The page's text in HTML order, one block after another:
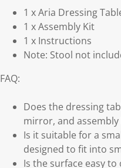
1 x Aria Dressing
1 x Assembly Kit
1 x Instructions
Note: Stool not
FAQ:
Does the dressing
mirror, and
Is it suitable for a
designed to fit into
Is the surface easy